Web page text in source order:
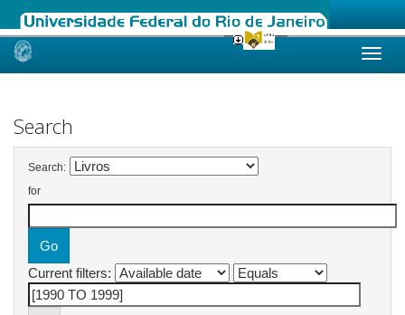
Skip
Search
Search:
for
Current filters: